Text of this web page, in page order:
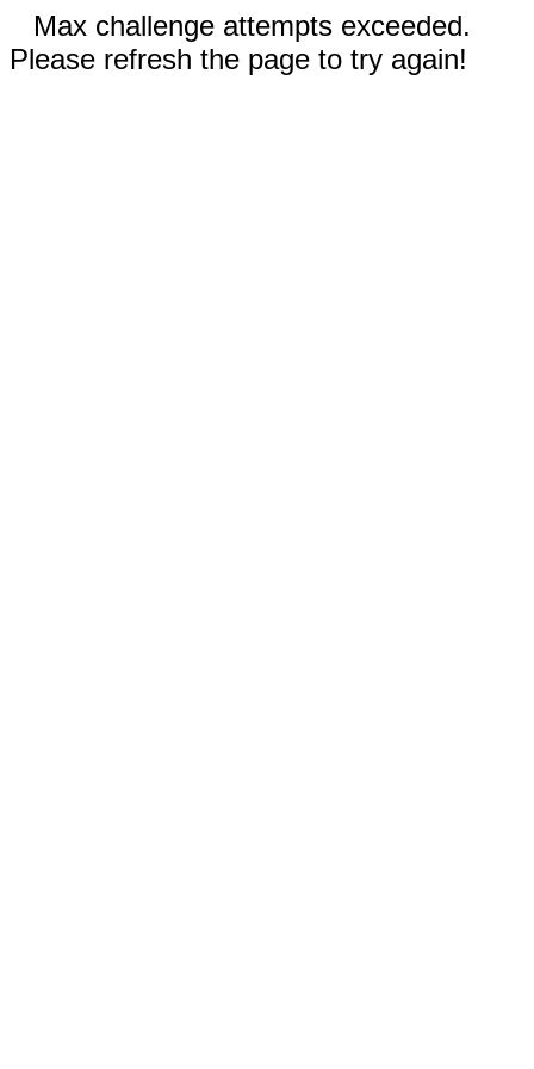
Max challenge attempts exceeded.
Please refresh the page to try again!